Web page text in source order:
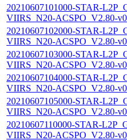
20210607101000-STAR-
VIIRS_N20-ACSPO_V2.80-
20210607102000-STAR-
VIIRS_N20-ACSPO_V2.80-
20210607103000-STAR-
VIIRS_N20-ACSPO_V2.80-
20210607104000-STAR-
VIIRS_N20-ACSPO_V2.80-
20210607105000-STAR-
VIIRS_N20-ACSPO_V2.80-
20210607110000-STAR-
VIIRS_N20-ACSPO_V2.80-